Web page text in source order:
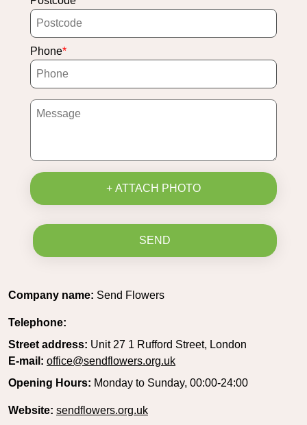
Phone
+ ATTACH PHOTO
SEND
Company name: Send Flowers
Telephone:
Street address: Unit 27 1 Rufford Street, London
E-mail: office@sendflowers.org.uk
Opening Hours: Monday to Sunday, 00:00-24:00
Website: sendflowers.org.uk